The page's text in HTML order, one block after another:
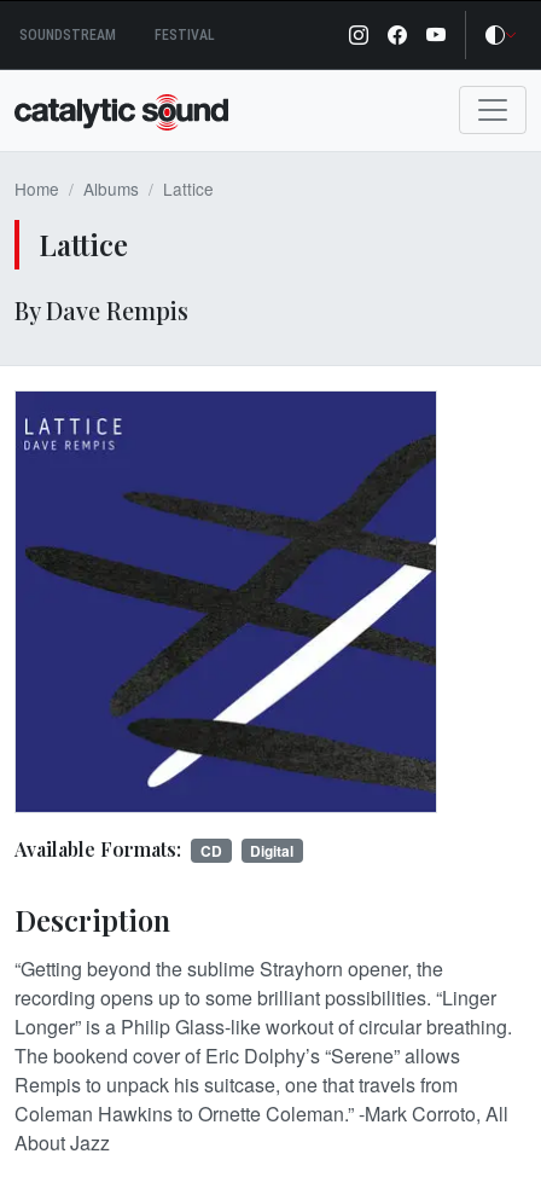
content
SOUNDSTREAM FESTIVAL
Home Albums Lattice
Lattice
By Dave Rempis
Available Formats: CD Digital
Description
“Getting beyond the sublime Strayhorn opener, the
recording opens up to some brilliant possibilities. “Linger
Longer” is a Philip Glass-like workout of circular breathing.
The bookend cover of Eric Dolphy’s “Serene” allows
Rempis to unpack his suitcase, one that travels from
Coleman Hawkins to Ornette Coleman.” -Mark Corroto, All
About Jazz